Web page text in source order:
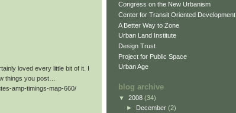
loved every little bit of it. I
things you post…
amp-timings-map-660/
Congress on the New Urbanism
Center for Transit Oriented Development
A Better Way to Zone
Urban Land Institute
Design Trust
Project for Public Space
Urban Age
blog archive
▼ 2008 (34)
►
December (2)